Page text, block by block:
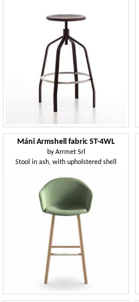
Máni Armshell fabric ST-4WL
byArrmet Srl
Stool in ash, with upholstered shell